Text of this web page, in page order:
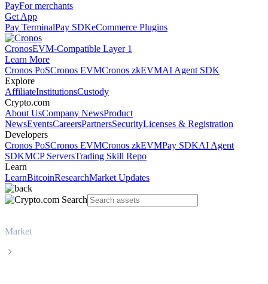
PayFor merchants
Get App
Pay TerminalPay SDKeCommerce Plugins
CronosEVM-Compatible Layer 1
Learn More
Cronos PoSCronos EVMCronos zkEVMAI Agent SDK
Explore
AffiliateInstitutionsCustody
Crypto.com
About UsCompany NewsProduct
NewsEventsCareersPartnersSecurityLicenses & Registration
Developers
Cronos PoSCronos EVMCronos zkEVMPay SDKAI Agent
SDKMCP ServersTrading Skill Repo
Learn
LearnBitcoinResearchMarket Updates
Market